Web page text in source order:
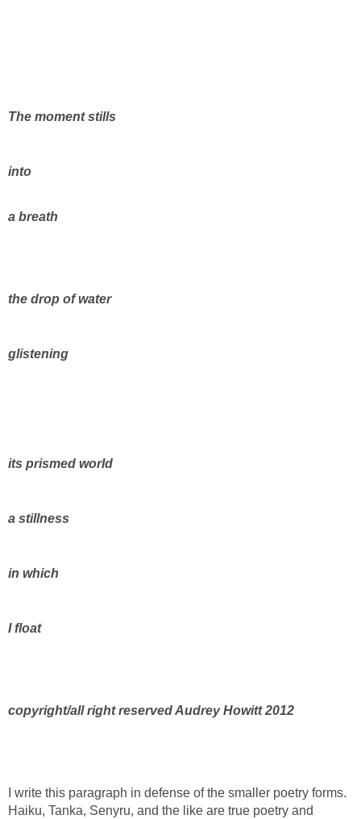
The moment stills
into
a breath
the drop of water
glistening
its prismed world
a stillness
in which
I float
copyright/all right reserved Audrey Howitt 2012
I write this paragraph in defense of the smaller poetry forms.
Haiku, Tanka, Senyru, and the like are true poetry and